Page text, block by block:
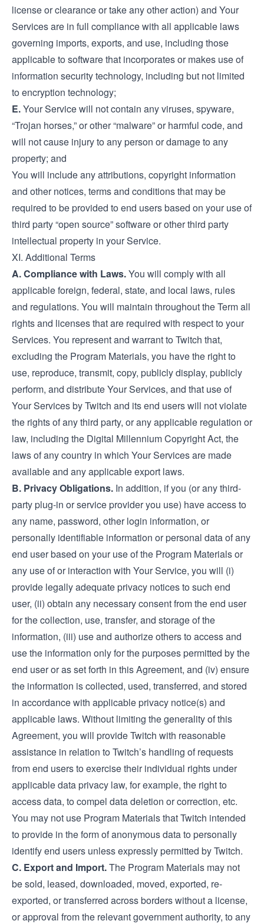
license or clearance or take any other action) and Your
Services are in full compliance with all applicable laws
governing imports, exports, and use, including those
applicable to software that incorporates or makes use of
information security technology, including but not limited
to encryption technology;
E.Your Service will not contain any viruses, spyware,
“Trojan horses,” or other “malware” or harmful code, and
will not cause injury to any person or damage to any
property; and
You will include any attributions, copyright information
and other notices, terms and conditions that may be
required to be provided to end users based on your use of
third party “open source” software or other third party
intellectual property in your Service.
XI. Additional Terms
A. Compliance with Laws.You will comply with all
applicable foreign, federal, state, and local laws, rules
and regulations. You will maintain throughout the Term all
rights and licenses that are required with respect to your
Services. You represent and warrant to Twitch that,
excluding the Program Materials, you have the right to
use, reproduce, transmit, copy, publicly display, publicly
perform, and distribute Your Services, and that use of
Your Services by Twitch and its end users will not violate
the rights of any third party, or any applicable regulation or
law, including the Digital Millennium Copyright Act, the
laws of any country in which Your Services are made
available and any applicable export laws.
B. Privacy Obligations. In addition, if you (or any third-
party plug-in or service provider you use) have access to
any name, password, other login information, or
personally identifiable information or personal data of any
end user based on your use of the Program Materials or
any use of or interaction with Your Service, you will (i)
provide legally adequate privacy notices to such end
user, (ii) obtain any necessary consent from the end user
for the collection, use, transfer, and storage of the
information, (iii) use and authorize others to access and
use the information only for the purposes permitted by the
end user or as set forth in this Agreement, and (iv) ensure
the information is collected, used, transferred, and stored
in accordance with applicable privacy notice(s) and
applicable laws. Without limiting the generality of this
Agreement, you will provide Twitch with reasonable
assistance in relation to Twitch’s handling of requests
from end users to exercise their individual rights under
applicable data privacy law, for example, the right to
access data, to compel data deletion or correction, etc.
You may not use Program Materials that Twitch intended
to provide in the form of anonymous data to personally
identify end users unless expressly permitted by Twitch.
C. Export and Import.The Program Materials may not
be sold, leased, downloaded, moved, exported, re-
exported, or transferred across borders without a license,
or approval from the relevant government authority, to any